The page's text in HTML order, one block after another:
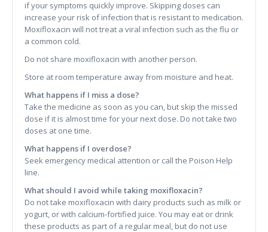
if your symptoms quickly improve. Skipping doses can
increase your risk of infection that is resistant to medication.
Moxifloxacin will not treat a viral infection such as the flu or
a common cold.
Do not share moxifloxacin with another person.
Store at room temperature away from moisture and heat.
What happens if I miss a dose?
Take the medicine as soon as you can, but skip the missed
dose if it is almost time for your next dose. Do not take two
doses at one time.
What happens if I overdose?
Seek emergency medical attention or call the Poison Help
line.
What should I avoid while taking moxifloxacin?
Do not take moxifloxacin with dairy products such as milk or
yogurt, or with calcium-fortified juice. You may eat or drink
these products as part of a regular meal, but do not use